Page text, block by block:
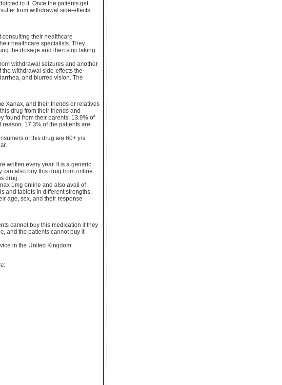
to it. Once the patients get
from withdrawal side-effects.
consulting their healthcare
healthcare specialists. They
the dosage and then stop taking
withdrawal seizures and another
the withdrawal side-effects the
and blurred vision. The
Xanax, and their friends or relatives
drug from their friends and
found from their parents. 13.9% of
17.3% of the patients are
of this drug are 60+ yrs
written every year. It is a generic
can also buy this drug from online
drug.
1mg online and also avail of
and tablets in different strengths,
age, sex, and their response
cannot buy this medication if they
and the patients cannot buy it
in the United Kingdom.